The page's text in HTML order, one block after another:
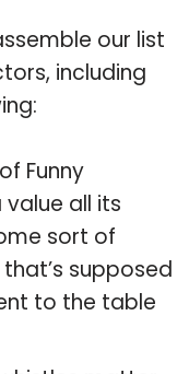
our list
including
Funny
value all its
sort of
supposed
to the table